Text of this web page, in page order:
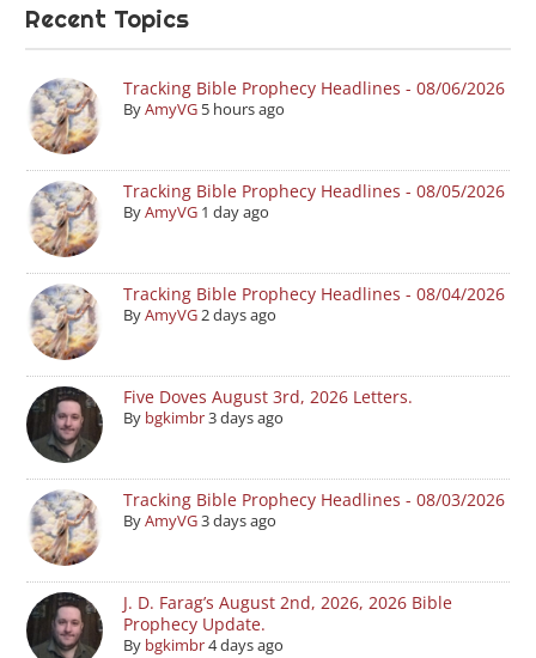
Recent Topics
Tracking Bible Prophecy Headlines - 08/06/2026
ByAmyVG 5 hours ago
Tracking Bible Prophecy Headlines - 08/05/2026
ByAmyVG 1 day ago
Tracking Bible Prophecy Headlines - 08/04/2026
ByAmyVG2 days ago
Five Doves August 3rd, 2026 Letters.
By bgkimbr3 days ago
Tracking Bible Prophecy Headlines - 08/03/2026
ByAmyVG3 days ago
J. D. Farag’s August 2nd, 2026, 2026 Bible
Prophecy Update.
By bgkimbr4 days ago